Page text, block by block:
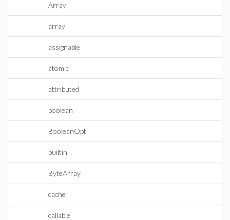
Array
array
assignable
atomic
attributed
boolean
BooleanOpt
builtin
ByteArray
cache
callable